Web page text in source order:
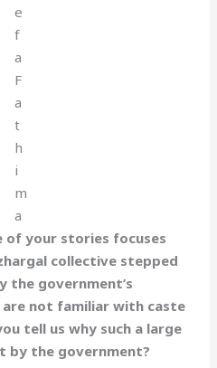
of your stories focuses
collective stepped
the government’s
not familiar with caste
tell us why such a large
by the government?